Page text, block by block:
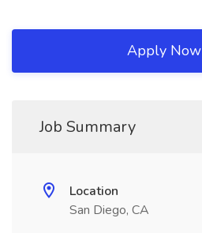
Apply Now
Job Summary
Location
San Diego, CA